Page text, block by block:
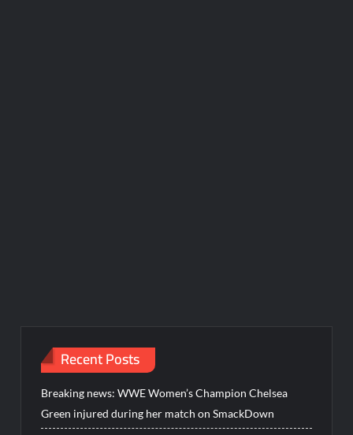
Recent Posts
Breaking news: WWE Women’s Champion Chelsea
Green injured during her match on SmackDown